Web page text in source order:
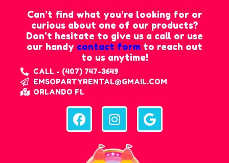
Can’t find what you’re looking for or
curious about one of our products?
Don’t hesitate to give us a call or use
our handy contact form to reach out
to us anytime!
CALL - (407) 747-3649
EMSOPARTYRENTAL@GMAIL.COM
ORLANDO FL